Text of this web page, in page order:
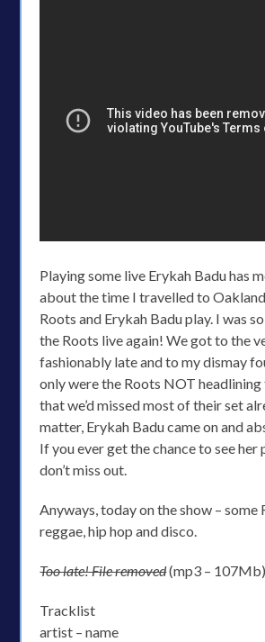
Playing some live Erykah Badu has
about the time I travelled to
Roots and Erykah Badu play. I was
the Roots live again! We got to the
fashionably late and to my dismay
only were the Roots NOT
that we’d missed most of their set
matter, Erykah Badu came on and
If you ever get the chance to see her
don’t miss out.
Anyways, today on the show – some
reggae, hip hop and disco.
Too late! File removed(mp3 – 107Mb)
Tracklist
artist – name